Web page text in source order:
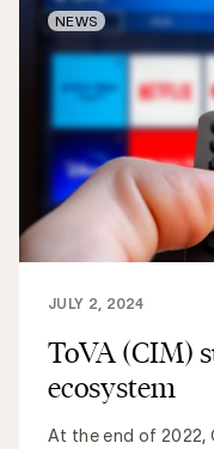
ToVA (CIM)
ecosystem
At the end of 2022,
JULY 2, 2024
NEWS